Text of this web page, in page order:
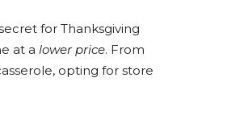
for Thanksgiving
at a lower price. From
opting for store